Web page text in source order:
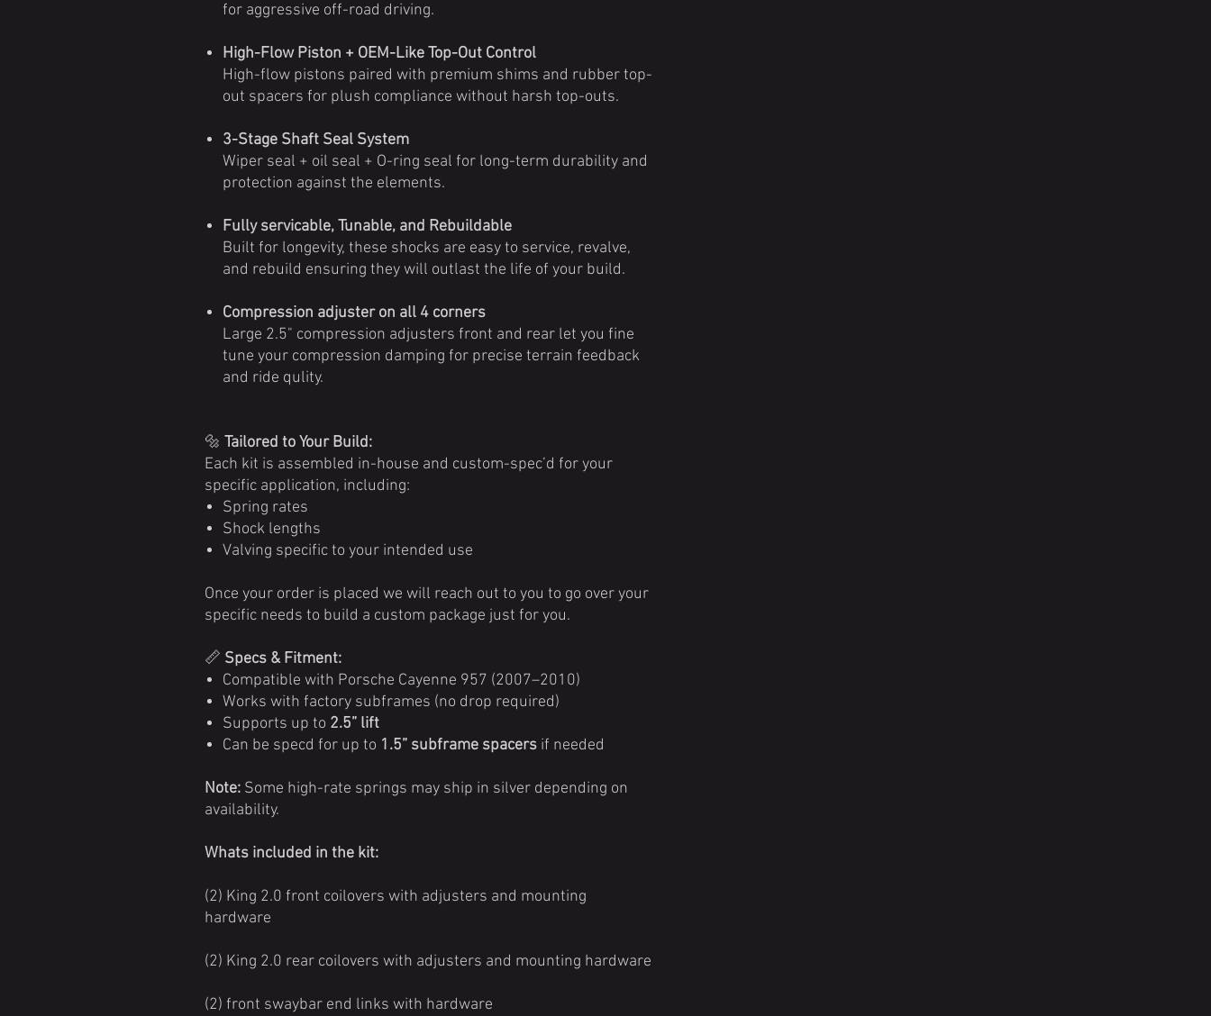
for aggressive off-road driving.
High-Flow Piston + OEM-Like Top-Out Control
High-flow pistons paired with premium shims and rubber top-
out spacers for plush compliance without harsh top-outs.
3-Stage Shaft Seal System
Wiper seal + oil seal + O-ring seal for long-term durability and
protection against the elements.
Fully servicable, Tunable, and Rebuildable
Built for longevity, these shocks are easy to service, revalve,
and rebuild ensuring they will outlast the life of your build.
Compression adjuster on all 4 corners
Large 2.5" compression adjusters front and rear let you fine
tune your compression damping for precise terrain feedback
and ride qulity.
🔩 Tailored to Your Build:
Each kit is assembled in-house and custom-spec’d for your
specific application, including:
Spring rates
Shock lengths
Valving specific to your intended use
Once your order is placed we will reach out to you to go over your
specific needs to build a custom package just for you.
📏 Specs & Fitment:
Compatible with Porsche Cayenne 957 (2007–2010)
Works with factory subframes (no drop required)
Supports up to 2.5” lift
Can be specd for up to 1.5” subframe spacers if needed
Note: Some high-rate springs may ship in silver depending on
availability.
Whats included in the kit:
(2) King 2.0 front coilovers with adjusters and mounting
hardware
(2) King 2.0 rear coilovers with adjusters and mounting hardware
(2) front swaybar end links with hardware